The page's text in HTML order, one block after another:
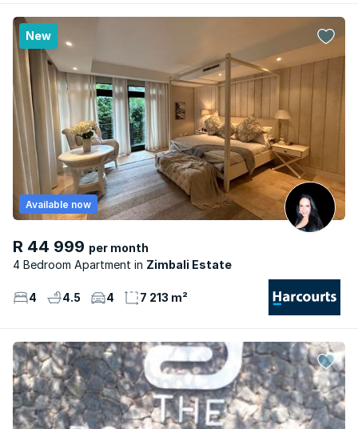
New
R 44 999 per month
4 Bedroom Apartment
Zimbali Estate
Available now
4 4.5 4 7 213 m²